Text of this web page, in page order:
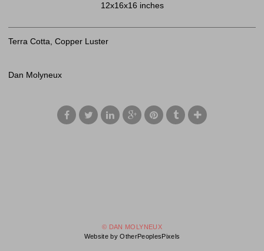
12x16x16 inches
Terra Cotta, Copper Luster
Dan Molyneux
© DAN MOLYNEUX
Website by OtherPeoplesPixels